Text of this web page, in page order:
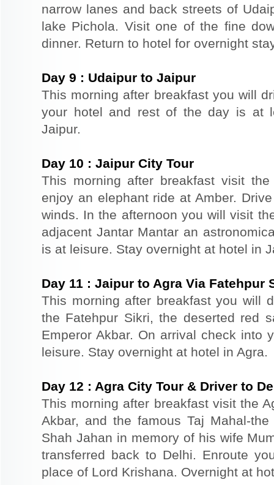
narrow lanes and back streets of
lake Pichola. Visit one of the fine
dinner. Return to hotel for overnight
Day 9 : Udaipur to Jaipur
This morning after breakfast you will
your hotel and rest of the day is at
Jaipur.
Day 10 : Jaipur City Tour
This morning after breakfast visit
enjoy an elephant ride at Amber.
winds. In the afternoon you will visit
adjacent Jantar Mantar an
is at leisure. Stay overnight at hotel in
Day 11 : Jaipur to Agra Via Fatehpur
This morning after breakfast you will
the Fatehpur Sikri, the deserted red
Emperor Akbar. On arrival check into
leisure. Stay overnight at hotel in Agra.
Day 12 : Agra City Tour & Driver to
This morning after breakfast visit the
Akbar, and the famous Taj Mahal-
Shah Jahan in memory of his wife
transferred back to Delhi. Enroute
place of Lord Krishana. Overnight at